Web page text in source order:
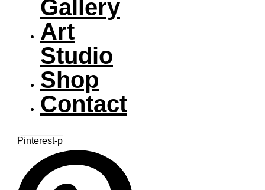
Gallery
Art
Studio
Shop
Contact
Pinterest-p